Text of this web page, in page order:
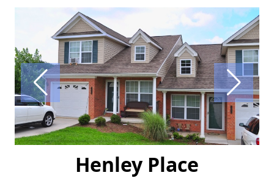
Henley Place